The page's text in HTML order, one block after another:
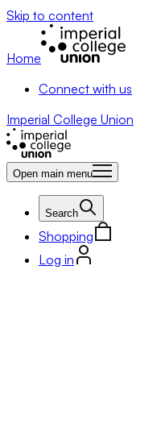
Skip to content
Home
Connect with us
Imperial College Union
Open main menu
Search
Shopping
Log in